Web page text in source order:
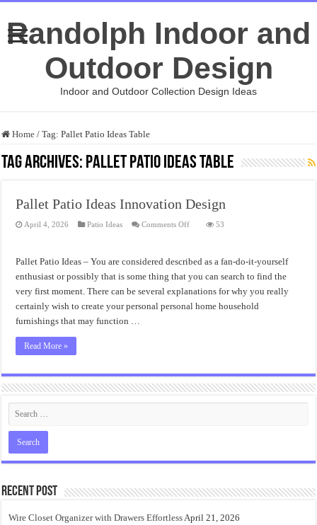
Randolph Indoor and
Outdoor Design
Indoor and Outdoor Collection Design Ideas
Home / Tag:Pallet Patio Ideas Table
Tag Archives: Pallet Patio Ideas Table
Pallet Patio Ideas Innovation Design
April 4, 2026 Patio Ideas Comments Offon
Innovation
Design
53
Pallet Patio Ideas – You are considered described as a fan-do-it-yourself
enthusiast or possibly that is some thing that you can search to find the
very first moment. There can be several explanations for why you really
certainly wish to create your personal personal home household
furnishings that may function …
Read More »
Recent Post
Wire Closet Organizer with Drawers EffortlessApril 21, 2026